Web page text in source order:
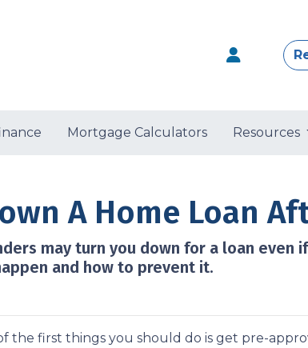
Mortgage Calculators Resources
A Home Loan
may turn you down for a loan even
and how to prevent it.
the first things you should do is get pre-